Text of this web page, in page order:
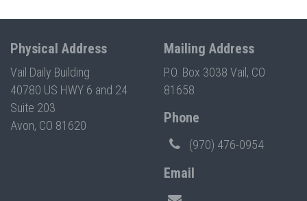
Physical Address
Vail Daily Building
40780 US HWY 6 and 24
Suite 203
Avon, CO 81620
Mailing Address
P.O. Box 3038 Vail, CO
81658
Phone
(970) 476-0954
Email